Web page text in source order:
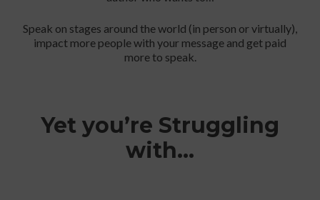
Speak on stages around the world (in person or virtually),
impact more people with your message and get paid
more to speak.
Yet you’re Struggling
with…